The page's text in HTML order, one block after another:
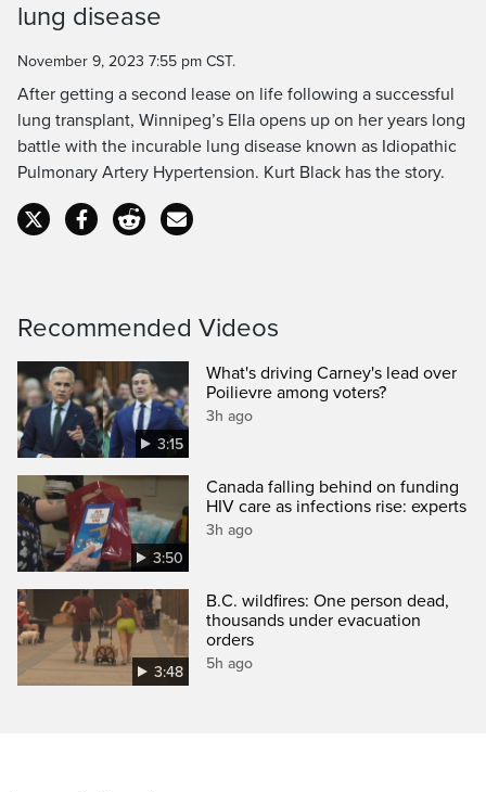
Time
lung disease
November 9, 2023 7:55 pm CST.
After getting a second lease on life following a successful
lung transplant, Winnipeg’s Ella opens up on her years long
battle with the incurable lung disease known as Idiopathic
Pulmonary Artery Hypertension. Kurt Black has the story.
Recommended Videos
3:15
What's driving Carney's lead over
Poilievre among voters?
3h ago
3:50
Canada falling behind on funding
HIV care as infections rise: experts
3h ago
3:48
B.C. wildfires: One person dead,
thousands under evacuation
orders
5h ago